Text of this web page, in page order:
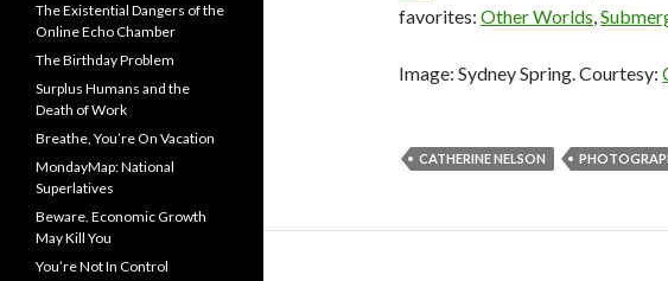
favorites: Other Worlds,
Image: Sydney Spring. Courtesy:
CATHERINE NELSON
The Existential Dangers of the
Online Echo Chamber
The Birthday Problem
Surplus Humans and the
Death of Work
Breathe, You’re On Vacation
MondayMap: National
Superlatives
Beware. Economic Growth
May Kill You
You’re Not In Control